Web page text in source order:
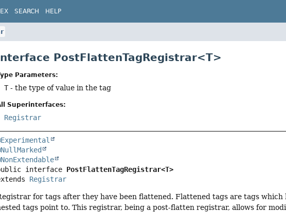
SEARCH HELP
PostFlattenTagRegistrar<T>
Parameters:
T- the type of value in the tag
Superinterfaces:
Registrar
interface PostFlattenTagRegistrar<T>
Registrar
for tags after they have been flattened. Flattened tags are tags
tags point to. This registrar, being a post-flatten registrar, allows for